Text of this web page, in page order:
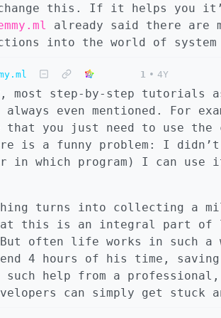
change this. If it helps you
already said there are
into the world of
1 • 4Y
most step-by-step tutorials
always even mentioned. For
that you just need to use the
is a funny problem: I didn’t
in which program) I can
turns into collecting a
this is an integral part of
But often life works in such
4 hours of his time, saving
help from a
can simply get stuck